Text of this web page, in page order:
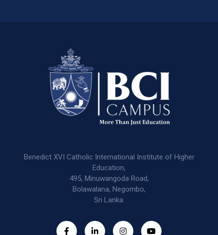
Benedict XVI Catholic International Institute of Higher
Education,
495, Minuwangoda Road,
Bolawalana, Negombo,
Sri Lanka.